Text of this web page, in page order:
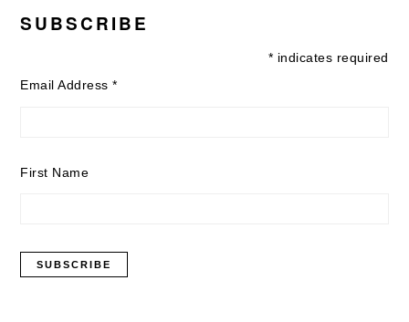
SUBSCRIBE
* indicates required
Email Address*
First Name